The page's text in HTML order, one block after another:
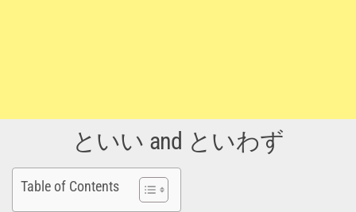
といい and といわず
Table of Contents